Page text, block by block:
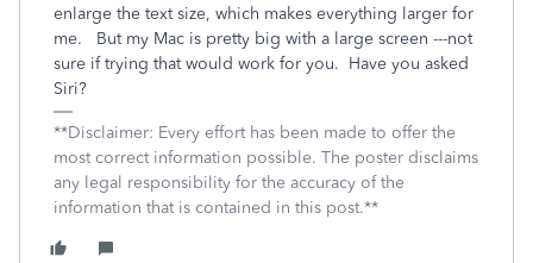
enlarge the text size, which makes everything larger for
me. But my Mac is pretty big with a large screen ---not
sure if trying that would work for you. Have you asked
Siri?
**Disclaimer: Every effort has been made to offer the
most correct information possible. The poster disclaims
any legal responsibility for the accuracy of the
information that is contained in this post.**